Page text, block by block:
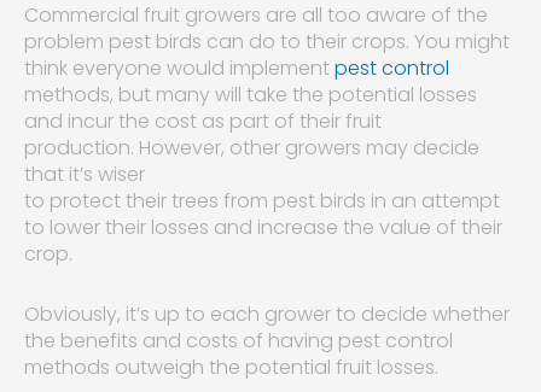
Commercial fruit growers are all too aware of the
problem pest birds can do to their crops. You might
think everyone would implementpest control
methods, but many will take the potential losses
and incur the cost as part of their fruit
production. However, other growers may decide
that it’s wiser
to protect their trees from pest birds in an attempt
to lower their losses and increase the value of their
crop.
Obviously, it’s up to each grower to decide whether
the benefits and costs of having pest control
methods outweigh the potential fruit losses.